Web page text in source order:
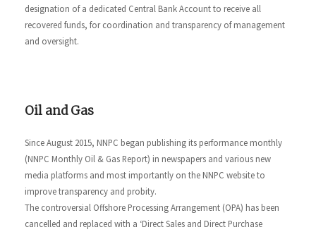
designation of a dedicated Central Bank Account to receive all
recovered funds, for coordination and transparency of management
and oversight.
Oil and Gas
Since August 2015, NNPC began publishing its performance monthly
(NNPC Monthly Oil & Gas Report) in newspapers and various new
media platforms and most importantly on the NNPC website to
improve transparency and probity.
The controversial Offshore Processing Arrangement (OPA) has been
cancelled and replaced with a ‘Direct Sales and Direct Purchase